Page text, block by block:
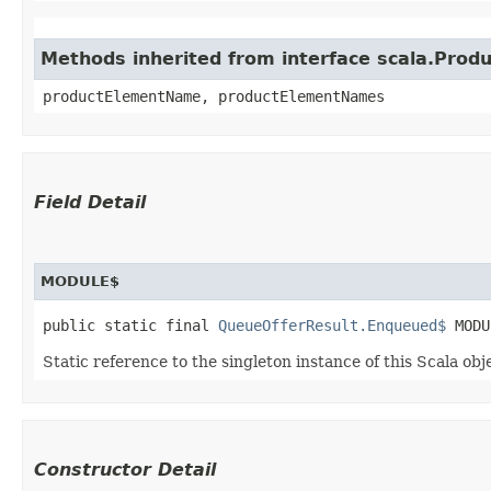
Methods inherited from interface
productElementName, productElementNames
Field Detail
MODULE$
public static final QueueOfferResult.Enqueued$
Static reference to the singleton instance of this Scala
Constructor Detail